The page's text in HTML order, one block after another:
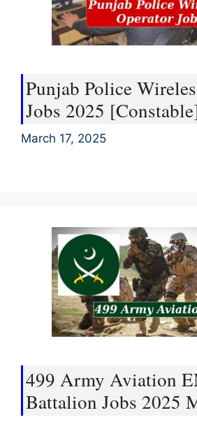
Punjab Police
Jobs 2025
March 17, 2025
499 Army Aviation
Battalion Jobs 2025